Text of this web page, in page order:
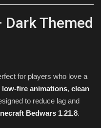
Dark Themed
for players who love a
low-fire animations, clean
to reduce lag and
Bedwars 1.21.8.